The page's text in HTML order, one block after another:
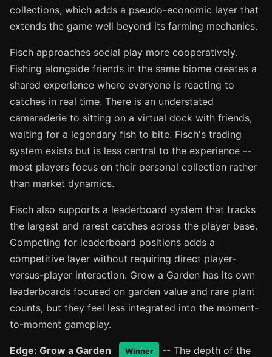
collections, which adds a pseudo-economic layer that
extends the game well beyond its farming mechanics.
Fisch approaches social play more cooperatively.
Fishing alongside friends in the same biome creates a
shared experience where everyone is reacting to
catches in real time. There is an understated
camaraderie to sitting on a virtual dock with friends,
waiting for a legendary fish to bite. Fisch's trading
system exists but is less central to the experience --
most players focus on their personal collection rather
than market dynamics.
Fisch also supports a leaderboard system that tracks
the largest and rarest catches across the player base.
Competing for leaderboard positions adds a
competitive layer without requiring direct player-
versus-player interaction. Grow a Garden has its own
leaderboards focused on garden value and rare plant
counts, but they feel less integrated into the moment-
to-moment gameplay.
Edge: Grow a Garden Winner
-- The depth of the